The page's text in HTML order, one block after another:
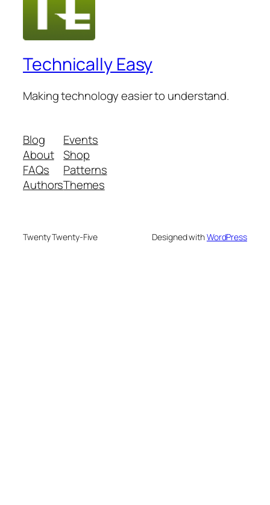
Technically Easy
Making technology easier to understand.
Blog
About
FAQs
Authors
Events
Shop
Patterns
Themes
Twenty Twenty-Five Designed withWordPress